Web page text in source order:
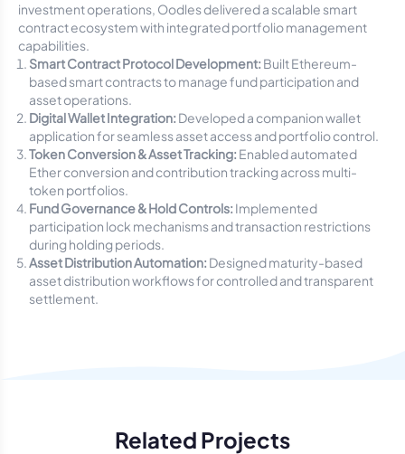
investment operations, Oodles delivered a scalable smart
contract ecosystem with integrated portfolio management
capabilities.
Smart Contract Protocol Development: Built Ethereum-
based smart contracts to manage fund participation and
asset operations.
Digital Wallet Integration: Developed a companion wallet
application for seamless asset access and portfolio control.
Token Conversion & Asset Tracking: Enabled automated
Ether conversion and contribution tracking across multi-
token portfolios.
Fund Governance & Hold Controls: Implemented
participation lock mechanisms and transaction restrictions
during holding periods.
Asset Distribution Automation: Designed maturity-based
asset distribution workflows for controlled and transparent
settlement.
Related Projects